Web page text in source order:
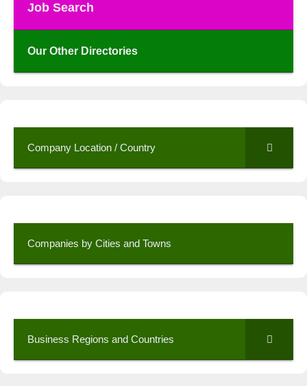
Job Search
Our Other Directories
Company Location / Country
Companies by Cities and Towns
Business Regions and Countries